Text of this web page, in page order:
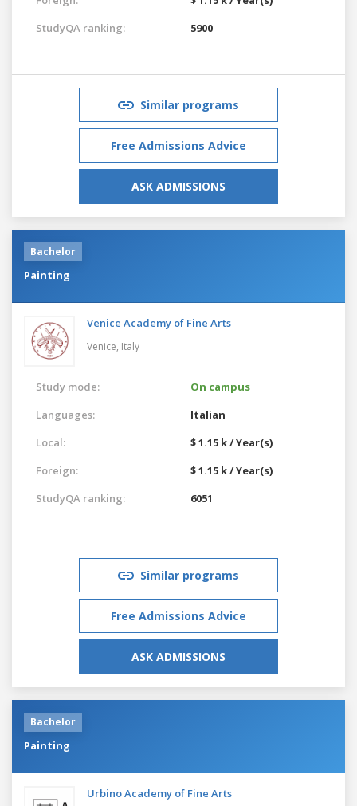
StudyQA ranking:
5900
Similar programs
Free Admissions Advice
ASK ADMISSIONS
Bachelor
Painting
Venice Academy of Fine Arts
Venice, Italy
Study mode:
On campus
Languages:
Italian
Local:
$ 1.15 k / Year(s)
Foreign:
$ 1.15 k / Year(s)
StudyQA ranking:
6051
Similar programs
Free Admissions Advice
ASK ADMISSIONS
Bachelor
Painting
Urbino Academy of Fine Arts